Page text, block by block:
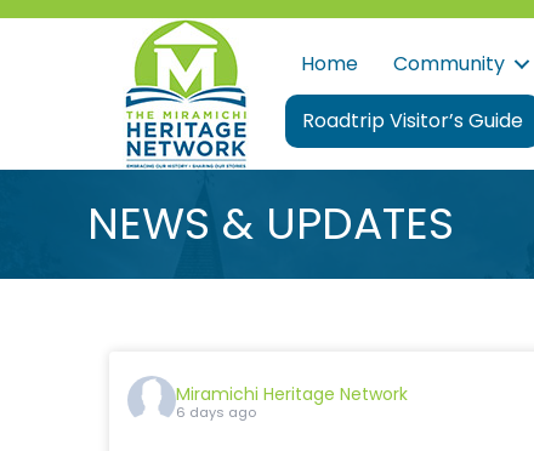
Home Community
Roadtrip Visitor’s Guide
NEWS & UPDATES
Miramichi Heritage Network
6 days ago